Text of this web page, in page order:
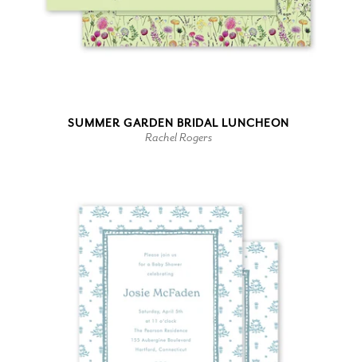
SUMMER GARDEN BRIDAL LUNCHEON
Rachel Rogers